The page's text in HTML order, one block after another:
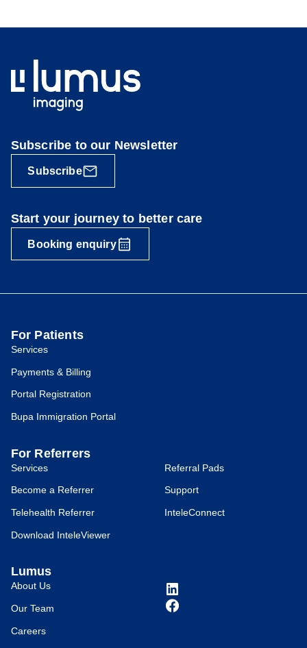
Subscribe to our Newsletter
Subscribe
Start your journey to better care
Booking enquiry
For Patients
Services
Payments & Billing
Portal Registration
Bupa Immigration Portal
For Referrers
Services
Become a Referrer
Telehealth Referrer
Download InteleViewer
Referral Pads
Support
InteleConnect
Lumus
About Us
Our Team
Careers